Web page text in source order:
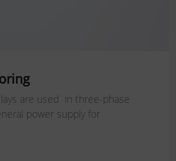
are used in three-phase
power supply for